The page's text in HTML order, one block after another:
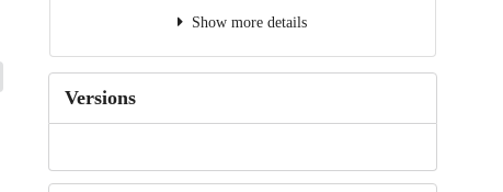
Show more details
Versions